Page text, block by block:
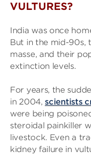
VULTURES?
India was once
But in the mid-90s,
masse, and their
extinction levels.
For years, the
in 2004,scientists
were being
steroidal painkiller
livestock. Even a
kidney failure in